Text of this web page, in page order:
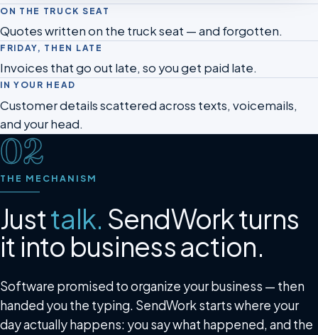
ON THE TRUCK SEAT
Quotes written on the truck seat — and forgotten.
FRIDAY, THEN LATE
Invoices that go out late, so you get paid late.
IN YOUR HEAD
Customer details scattered across texts, voicemails,
and your head.
THE MECHANISM
Justtalk. SendWork turns
it into business action.
02
Software promised to organize your business — then
handed you the typing. SendWork starts where your
day actually happens: you say what happened, and the